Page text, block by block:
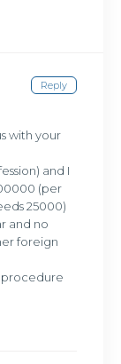
Reply
with your
and I
(per
25000)
and no
foreign
procedure